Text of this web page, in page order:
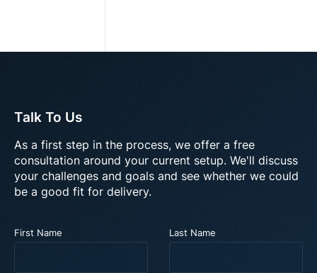
Talk To Us
As a first step in the process, we offer a free
consultation around your current setup. We'll discuss
your challenges and goals and see whether we could
be a good fit for delivery.
First Name Last Name